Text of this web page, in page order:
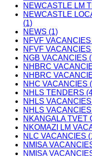
NEWCASTLE LM
NEWCASTLE
(1)
NEWS (1)
NFVF
NFVF
NGB VACANCIES
NHBRC
NHBRC
NHC VACANCIES
NHLS TENDERS
NHLS
NHLS
NKANGALA TVET
NKOMAZI LM
NLC VACANCIES
NMISA
NMISA